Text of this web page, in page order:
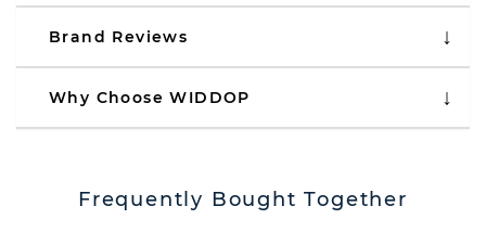
Brand Reviews
Why Choose WIDDOP
Frequently Bought Together